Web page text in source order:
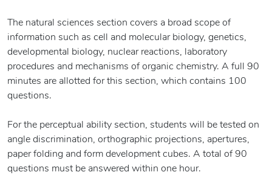
The natural sciences section covers a broad scope of
information such as cell and molecular biology, genetics,
developmental biology, nuclear reactions, laboratory
procedures and mechanisms of organic chemistry. A full 90
minutes are allotted for this section, which contains 100
questions.
For the perceptual ability section, students will be tested on
angle discrimination, orthographic projections, apertures,
paper folding and form development cubes. A total of 90
questions must be answered within one hour.